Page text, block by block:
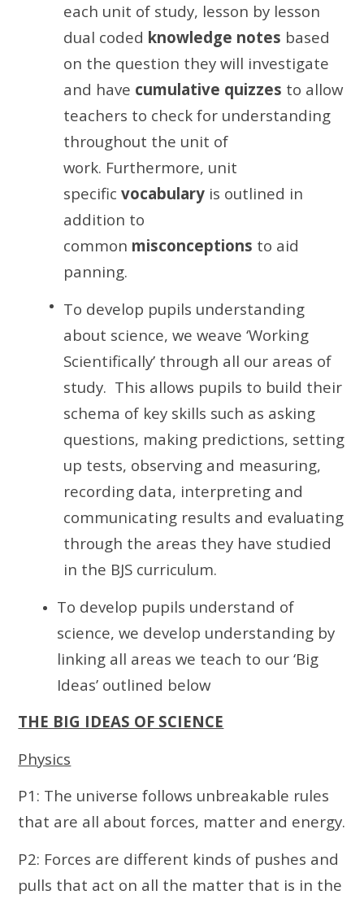
each unit of study, lesson by lesson
dual coded knowledge notes based
on the question they will investigate
and have cumulative quizzes to allow
teachers to check for understanding
throughout the unit of
work. Furthermore, unit
specificvocabulary is outlined in
addition to
common misconceptions to aid
panning.
To develop pupils understanding
about science, we weave ‘Working
Scientifically’ through all our areas of
study. This allows pupils to build their
schema of key skills such as asking
questions, making predictions, setting
up tests, observing and measuring,
recording data, interpreting and
communicating results and evaluating
through the areas they have studied
in the BJS curriculum.
To develop pupils understand of
science, we develop understanding by
linking all areas we teach to our ‘Big
Ideas’ outlined below
THE BIG IDEAS OF SCIENCE
Physics
P1: The universe follows unbreakable rules
that are all about forces, matter and energy.
P2: Forces are different kinds of pushes and
pulls that act on all the matter that is in the